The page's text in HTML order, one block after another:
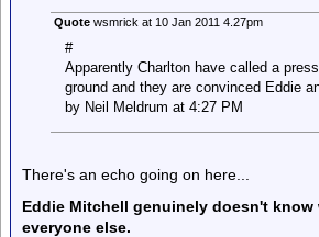
Quotewsmrick at 10 Jan 2011 4.27pm
#
Apparently Charlton have called a
ground and they are convinced Eddie
by Neil Meldrum at 4:27 PM
There's an echo going on here...
Eddie Mitchell genuinely doesn't
everyone else.